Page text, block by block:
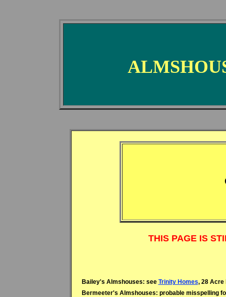
THIS PAGE IS
Bailey's Almshouses: see Trinity Homes, 28 Acre
Bermeeter's Almshouses: probable misspelling